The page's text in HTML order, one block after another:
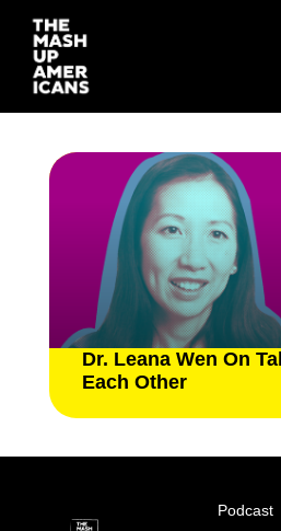
Dr. Leana Wen On
Each Other
Podcast